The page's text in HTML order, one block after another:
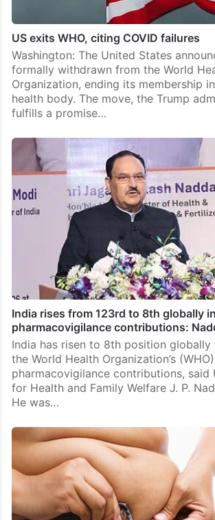
US exits WHO, citing COVID failures
Washington: The United States
formally withdrawn from the World
Organization, ending its membership
health body. The move, the Trump
fulfills a promise…
India rises from 123rd to 8th globally
pharmacovigilance contributions:
India has risen to 8th position globally
the World Health Organization’s (WHO)
pharmacovigilance contributions, said
for Health and Family Welfare J. P.
He was…